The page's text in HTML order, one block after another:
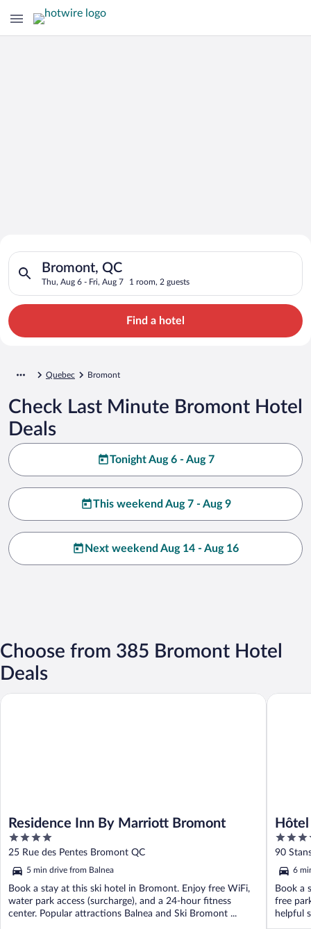
Search for Cheap Deals on
Hotels in Bromont
Bromont, QC
Thu, Aug 6 - Fri, Aug 7 1 room, 2 guests
Search for hotels in Bromont, QC. Check-in on Thu, Aug 6,
Find a hotel
Quebec Bromont
Check Last Minute Bromont Hotel
Deals
Tonight Aug 6 - Aug 7
This weekend Aug 7 - Aug 9
Next weekend Aug 14 - Aug 16
Choose from 385 Bromont Hotel
Deals
Residence Inn By Marriott Bromont
4
out
of
5
25 Rue des Pentes Bromont QC
5 min drive from Balnea
Book a stay at this ski hotel in Bromont. Enjoy free WiFi,
water park access (surcharge), and a 24-hour fitness
center. Popular attractions Balnea and Ski Bromont ...
Residence Inn By Marriott Bromont
4
out
of
5
90
6
Book a
free
helpful
Hôtel